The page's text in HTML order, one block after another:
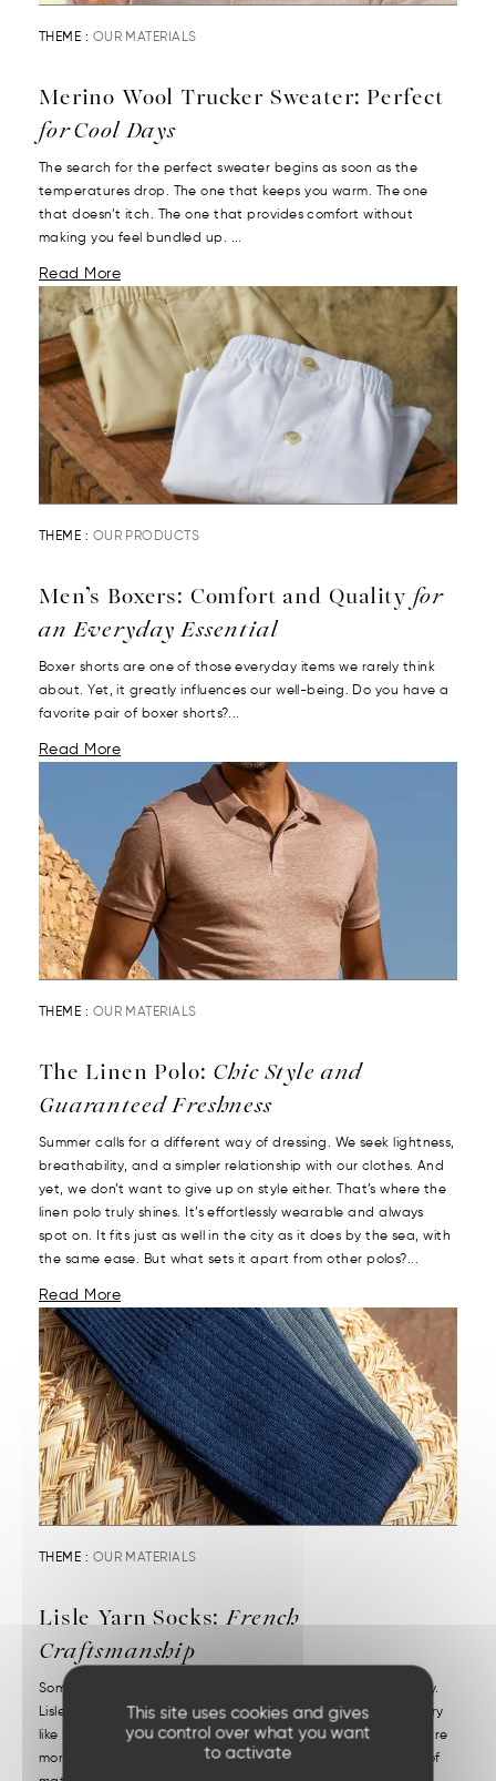
This site uses cookies and gives
you control over what you want
to activate
THEME : OUR MATERIALS
Merino Wool Trucker Sweater: Perfect
for Cool Days
The search for the perfect sweater begins as soon as the
temperatures drop. The one that keeps you warm. The one
that doesn’t itch. The one that provides comfort without
making you feel bundled up. ...
Read More
THEME : OUR PRODUCTS
Men’s Boxers: Comfort and Quality for
an Everyday Essential
Boxer shorts are one of those everyday items we rarely think
about. Yet, it greatly influences our well-being. Do you have a
favorite pair of boxer shorts?...
Read More
THEME : OUR MATERIALS
The Linen Polo: Chic Style and
Guaranteed Freshness
Summer calls for a different way of dressing. We seek lightness,
breathability, and a simpler relationship with our clothes. And
yet, we don’t want to give up on style either. That’s where the
linen polo truly shines. It’s effortlessly wearable and always
spot on. It fits just as well in the city as it does by the sea, with
the same ease. But what sets it apart from other polos?...
Read More
THEME : OUR MATERIALS
Lisle Yarn Socks:French
Craftsmanship
Some materials combine refinement, comfort, and durability.
Lisle yarn is one of them. It transforms an everyday accessory
like socks into a precious item. High-quality lisle yarn socks are
more than just their appearance. It starts with the choice of